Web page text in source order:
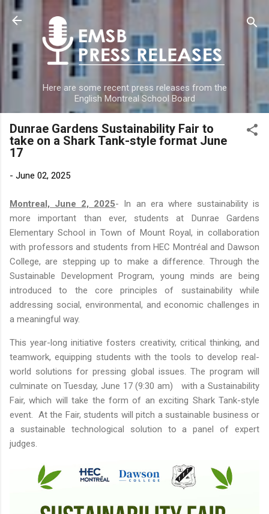
Here are some recent press releases from the
English Montreal School Board
Dunrae Gardens Sustainability Fair to
take on a Shark Tank-style format June
17
- June 02, 2025
Montreal, June 2, 2025- In an era where sustainability is
more important than ever, students at Dunrae Gardens
Elementary School in Town of Mount Royal, in collaboration
with professors and students from HEC Montréal and Dawson
College, are stepping up to make a difference. Through the
Sustainable Development Program, young minds are being
introduced to the core principles of sustainability while
addressing social, environmental, and economic challenges in
a meaningful way.
This year-long initiative fosters creativity, critical thinking, and
teamwork, equipping students with the tools to develop real-
world solutions for pressing global issues. The program will
culminate on Tuesday, June 17 (9:30 am) with a Sustainability
Fair, which will take the form of an exciting Shark Tank-style
event. At the Fair, students will pitch a sustainable business or
a sustainable technological solution to a panel of expert
judges.